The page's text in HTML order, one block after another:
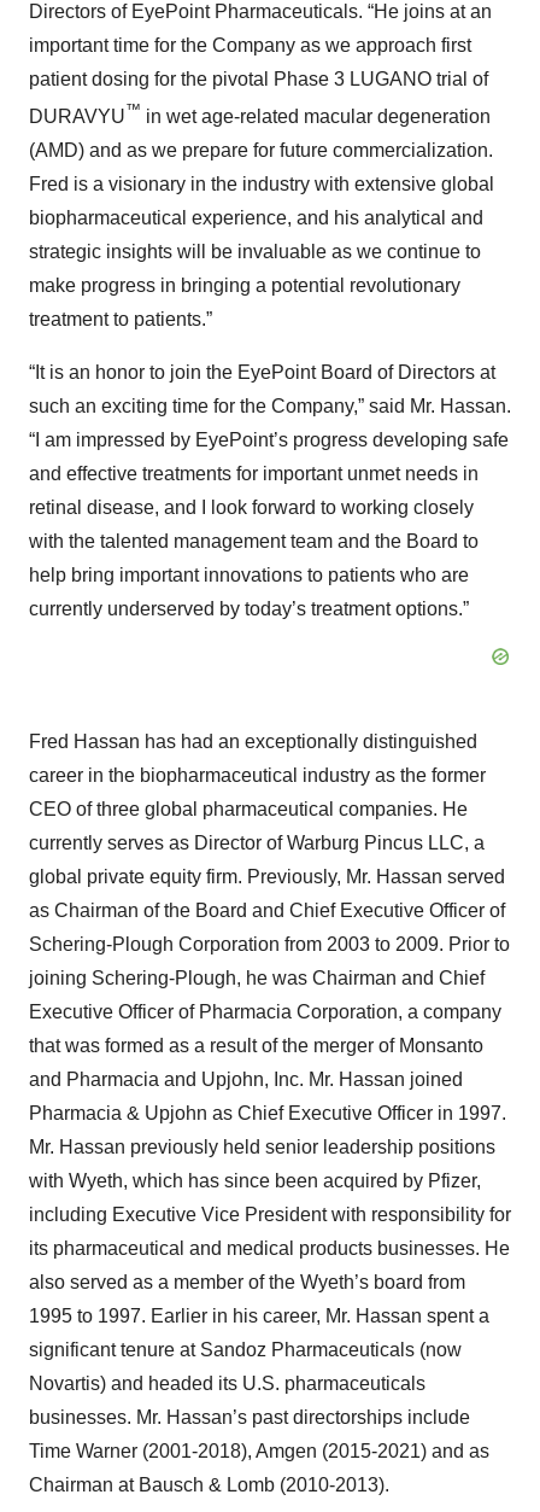
Directors of EyePoint Pharmaceuticals. “He joins at an
important time for the Company as we approach first
patient dosing for the pivotal Phase 3 LUGANO trial of
DURAVYU™ in wet age-related macular degeneration
(AMD) and as we prepare for future commercialization.
Fred is a visionary in the industry with extensive global
biopharmaceutical experience, and his analytical and
strategic insights will be invaluable as we continue to
make progress in bringing a potential revolutionary
treatment to patients.”
“It is an honor to join the EyePoint Board of Directors at
such an exciting time for the Company,” said Mr. Hassan.
“I am impressed by EyePoint’s progress developing safe
and effective treatments for important unmet needs in
retinal disease, and I look forward to working closely
with the talented management team and the Board to
help bring important innovations to patients who are
currently underserved by today’s treatment options.”
Fred Hassan has had an exceptionally distinguished
career in the biopharmaceutical industry as the former
CEO of three global pharmaceutical companies. He
currently serves as Director of Warburg Pincus LLC, a
global private equity firm. Previously, Mr. Hassan served
as Chairman of the Board and Chief Executive Officer of
Schering-Plough Corporation from 2003 to 2009. Prior to
joining Schering-Plough, he was Chairman and Chief
Executive Officer of Pharmacia Corporation, a company
that was formed as a result of the merger of Monsanto
and Pharmacia and Upjohn, Inc. Mr. Hassan joined
Pharmacia & Upjohn as Chief Executive Officer in 1997.
Mr. Hassan previously held senior leadership positions
with Wyeth, which has since been acquired by Pfizer,
including Executive Vice President with responsibility for
its pharmaceutical and medical products businesses. He
also served as a member of the Wyeth’s board from
1995 to 1997. Earlier in his career, Mr. Hassan spent a
significant tenure at Sandoz Pharmaceuticals (now
Novartis) and headed its U.S. pharmaceuticals
businesses. Mr. Hassan’s past directorships include
Time Warner (2001-2018), Amgen (2015-2021) and as
Chairman at Bausch & Lomb (2010-2013).